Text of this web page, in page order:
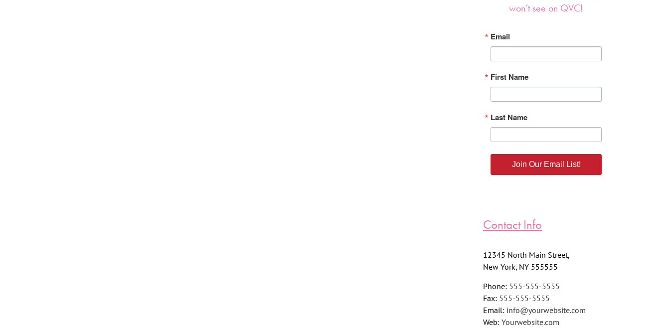
won’t see on QVC!
Email
First Name
Last Name
Join Our Email List!
Contact Info
12345 North Main Street,
New York, NY 555555
Phone: 555-555-5555
Fax: 555-555-5555
Email: info@yourwebsite.com
Web: Yourwebsite.com